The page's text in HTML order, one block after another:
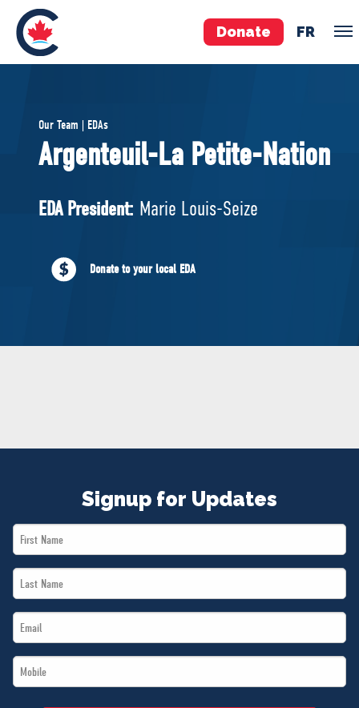
Donate FR
Pierre Poilievre
Your Conservative MPs
National Council
MERCH
Our Team | EDAs
Argenteuil-La Petite-Nation
EDA President: Marie Louis-Seize
Donate to your local EDA
Signup for Updates
First
Name
Last
Name
Email
*
Mobile
*